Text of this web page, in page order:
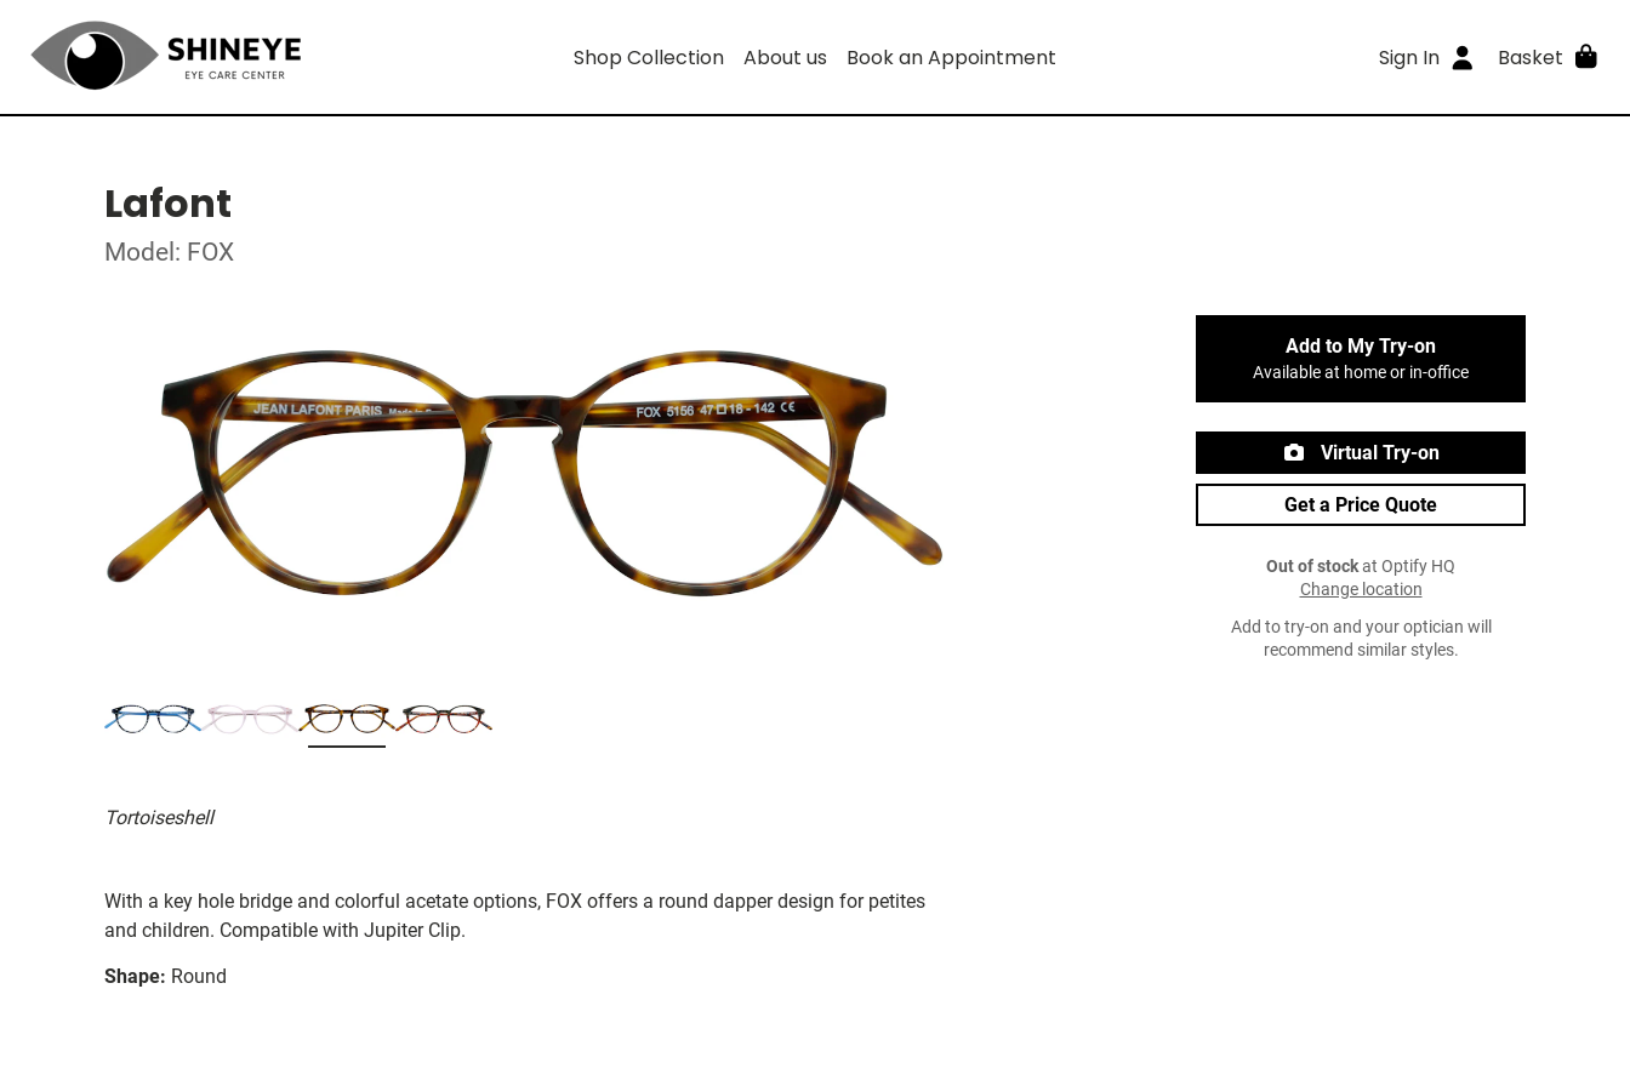
Shop Collection About us Book an Appointment Sign In Basket
Lafont
Model: FOX
Tortoiseshell
With a key hole bridge and colorful acetate options, FOX offers a round dapper design for petites
and children. Compatible with Jupiter Clip.
Shape: Round
Add to My Try-on
Available at home or in-office
Virtual Try-on
Get a Price Quote
Out of stockat Optify HQ
Change location
Add to try-on and your optician will
recommend similar styles.